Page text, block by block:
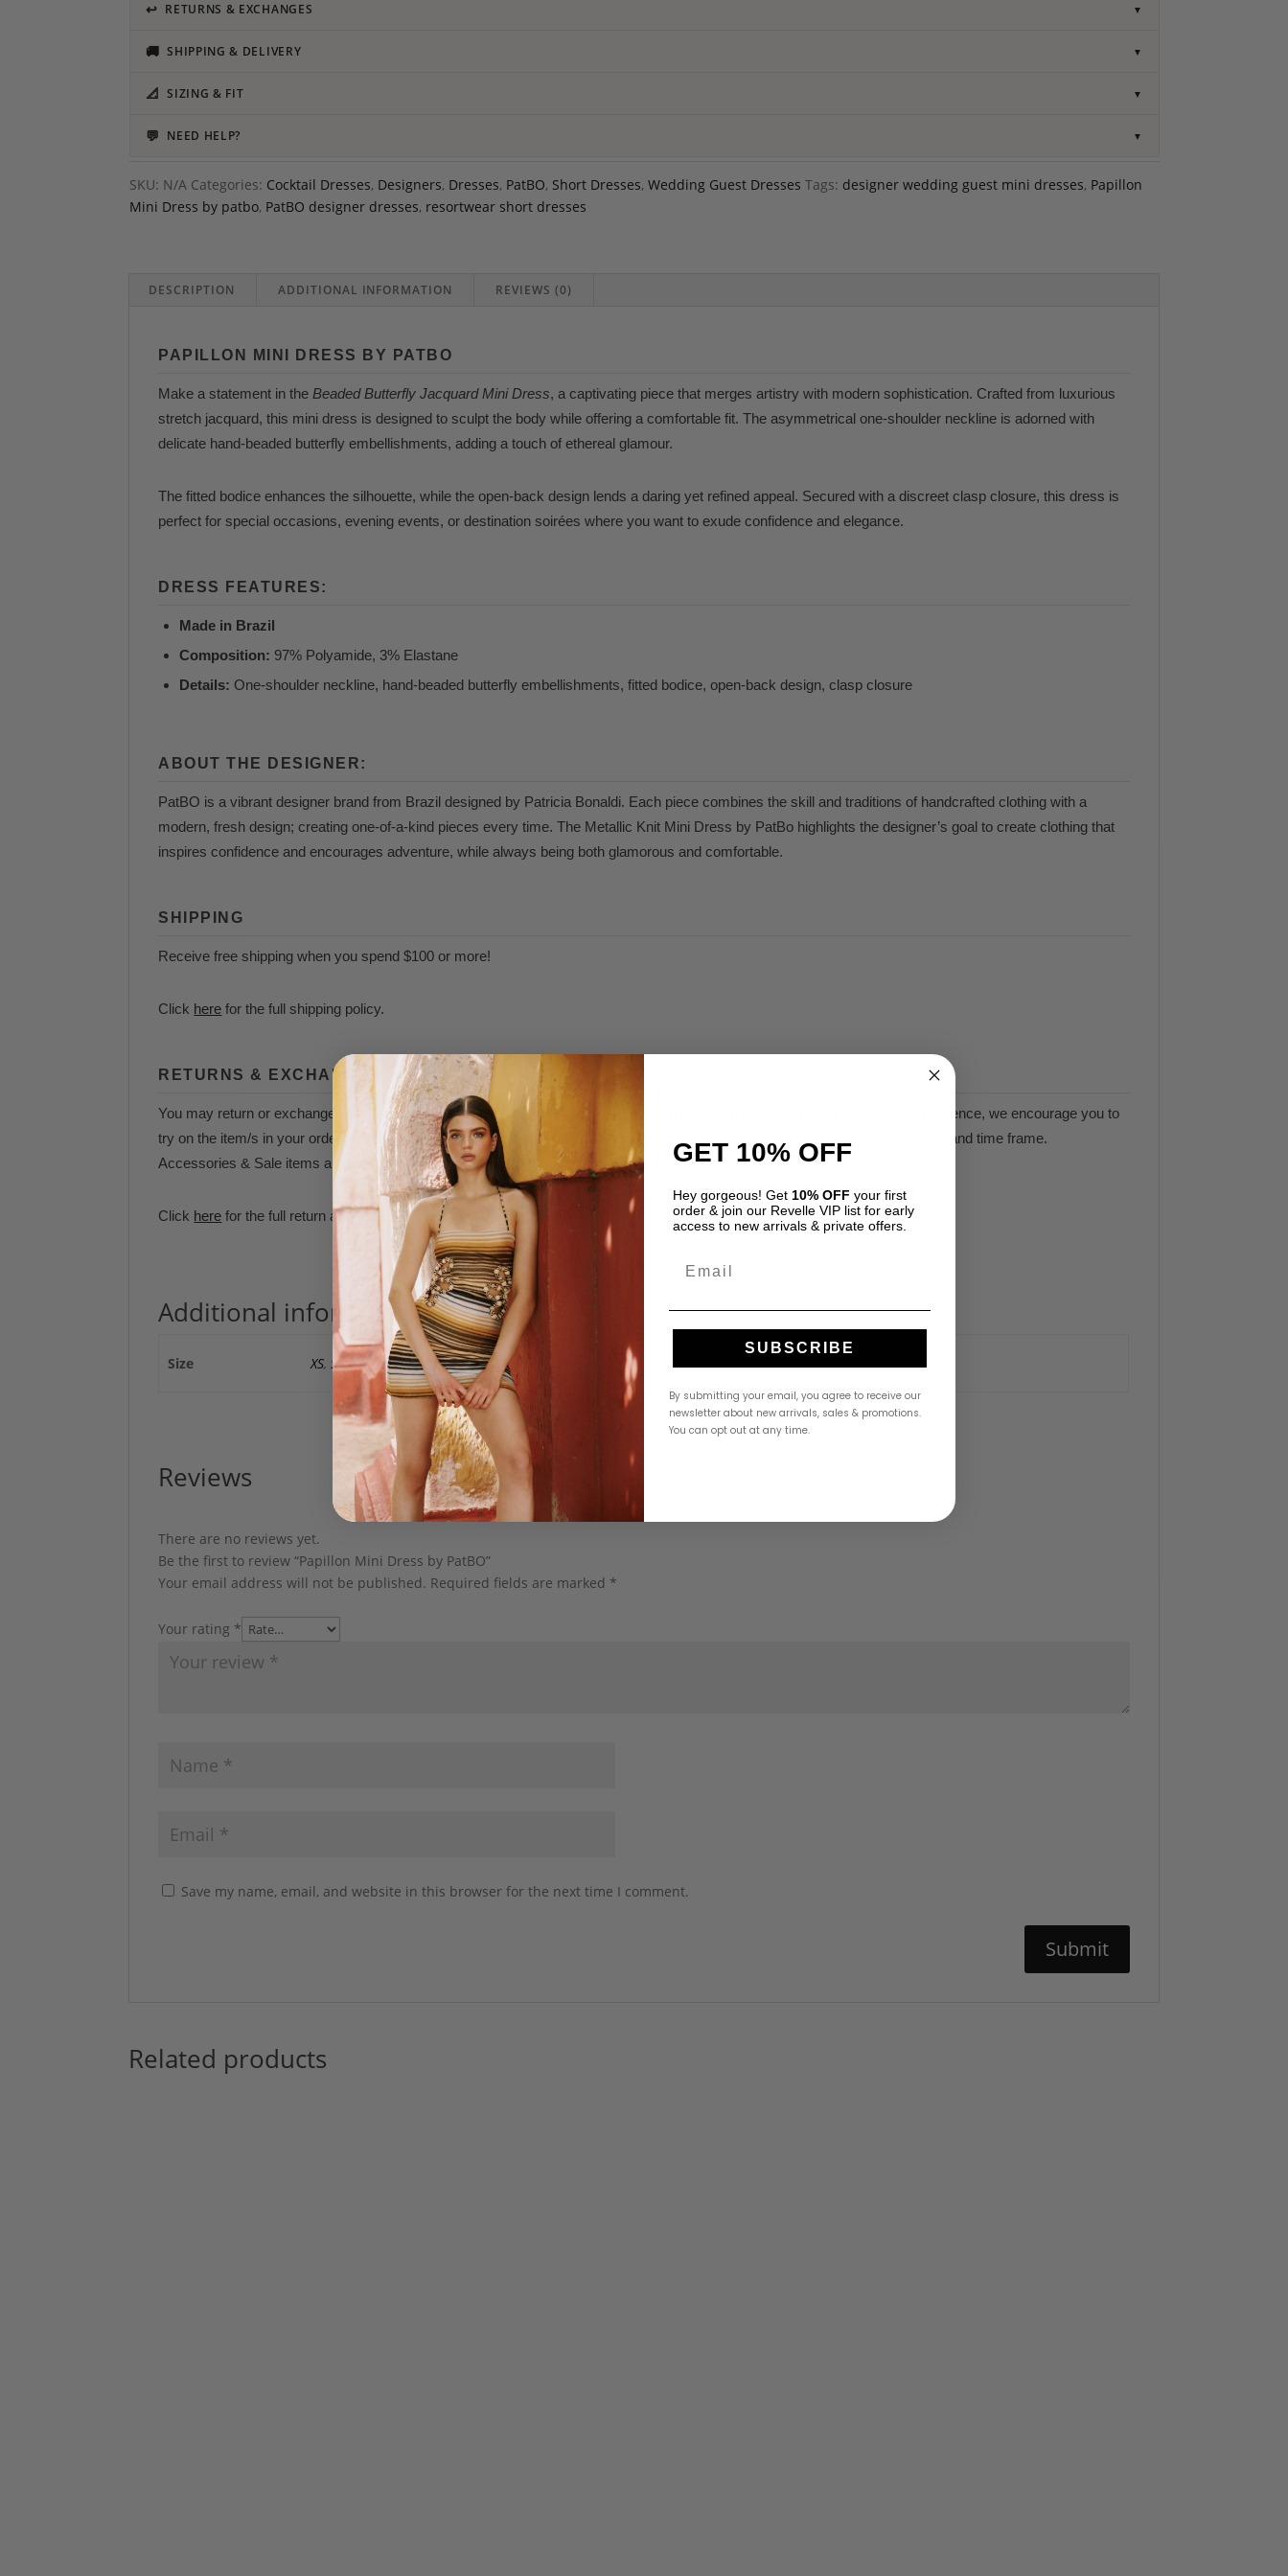
↩ RETURNS & EXCHANGES ▼
🚚 SHIPPING & DELIVERY ▼
📐 SIZING & FIT ▼
💬 NEED HELP? ▼
SKU: N/A Categories: Cocktail Dresses, Designers, Dresses, PatBO, Short Dresses, Wedding Guest Dresses Tags: designer wedding guest mini dresses, Papillon
Mini Dress by patbo, PatBO designer dresses, resortwear short dresses
DESCRIPTION ADDITIONAL INFORMATION REVIEWS (0)
PAPILLON MINI DRESS BY PATBO
Make a statement in the Beaded Butterfly Jacquard Mini Dress, a captivating piece that merges artistry with modern sophistication. Crafted from luxurious
stretch jacquard, this mini dress is designed to sculpt the body while offering a comfortable fit. The asymmetrical one-shoulder neckline is adorned with
delicate hand-beaded butterfly embellishments, adding a touch of ethereal glamour.
The fitted bodice enhances the silhouette, while the open-back design lends a daring yet refined appeal. Secured with a discreet clasp closure, this dress is
perfect for special occasions, evening events, or destination soirées where you want to exude confidence and elegance.
DRESS FEATURES:
Made in Brazil
Composition: 97% Polyamide, 3% Elastane
Details: One-shoulder neckline, hand-beaded butterfly embellishments, fitted bodice, open-back design, clasp closure
ABOUT THE DESIGNER:
PatBO is a vibrant designer brand from Brazil designed by Patricia Bonaldi. Each piece combines the skill and traditions of handcrafted clothing with a
modern, fresh design; creating one-of-a-kind pieces every time. The Metallic Knit Mini Dress by PatBo highlights the designer’s goal to create clothing that
inspires confidence and encourages adventure, while always being both glamorous and comfortable.
SHIPPING
Receive free shipping when you spend $100 or more!
Click here for the full shipping policy.
RETURNS & EXCHANGES
You may return or exchange your items within the specified time frame in our return policy. To ensure a positive shopping experience, we encourage you to
try on the item/s in your order as quickly as possible to make sure you are able to do returns and/or exchanges within its policy and time frame.
Accessories & Sale items are final sale and are therefore not eligible for refund or exchange.
Click here for the full return and exchange policy.
Additional information
Size XS, S
Reviews
There are no reviews yet.
Be the first to review “Papillon Mini Dress by PatBO”
Your email address will not be published. Required fields are marked *
Your rating *
Save my name, email, and website in this browser for the next time I comment.
Related products
GET 10% OFF
Hey gorgeous! Get 10% OFF your first
order & join our Revelle VIP list for early
access to new arrivals & private offers.
SUBSCRIBE
By submitting your email, you agree to receive our
newsletter about new arrivals, sales & promotions.
You can opt out at any time.